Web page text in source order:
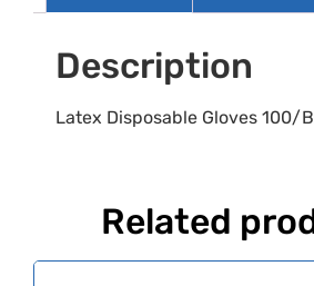
Description
Latex Disposable Gloves 100/
Related